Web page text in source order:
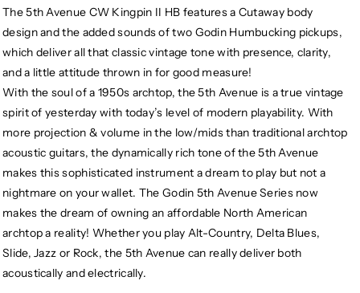
II
HB
Hollow
Body
Electric
Guitar,
Cognac
Burst
II
HB
Hollow
Electric
Guitar,
Cognac
Burst
The 5th Avenue CW Kingpin II HB features a Cutaway body
design and the added sounds of two Godin Humbucking pickups,
which deliver all that classic vintage tone with presence, clarity,
and a little attitude thrown in for good measure!
With the soul of a 1950s archtop, the 5th Avenue is a true vintage
spirit of yesterday with today’s level of modern playability. With
more projection & volume in the low/mids than traditional archtop
acoustic guitars, the dynamically rich tone of the 5th Avenue
makes this sophisticated instrument a dream to play but not a
nightmare on your wallet. The Godin 5th Avenue Series now
makes the dream of owning an affordable North American
archtop a reality! Whether you play Alt-Country, Delta Blues,
Slide, Jazz or Rock, the 5th Avenue can really deliver both
acoustically and electrically.